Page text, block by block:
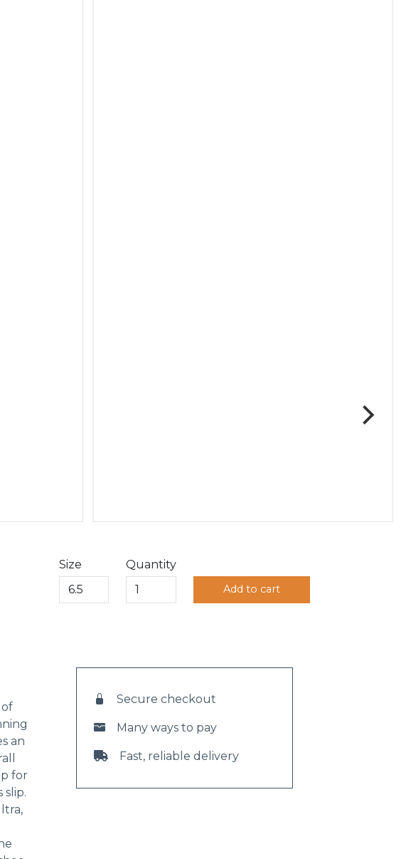
Size Quantity
Add to cart
an
for
slip.
Secure checkout
Many ways to pay
Fast, reliable delivery